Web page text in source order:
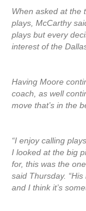
When asked at the
plays, McCarthy
plays but every
interest of the
Having Moore
coach, as well
move that’s in the
“I enjoy calling
I looked at the big
for, this was the
said Thursday.
and I think it’s